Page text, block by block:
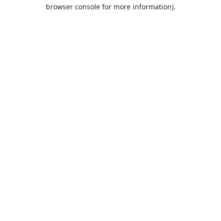
browser console for more information).